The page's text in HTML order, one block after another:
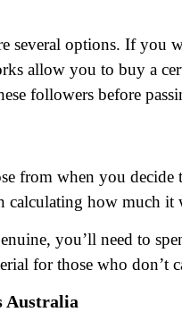
several options. If you
allow you to buy a
followers before
from when you
calculating how much
you’ll need to
for those who don’t
Australia